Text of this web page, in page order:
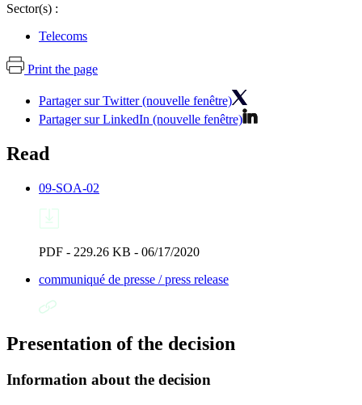
Sector(s) :
Telecoms
Print the page
Partager sur Twitter (nouvelle fenêtre)
Partager sur LinkedIn (nouvelle fenêtre)
Read
09-SOA-02
PDF - 229.26 KB - 06/17/2020
communiqué de presse / press release
Presentation of the decision
Information about the decision